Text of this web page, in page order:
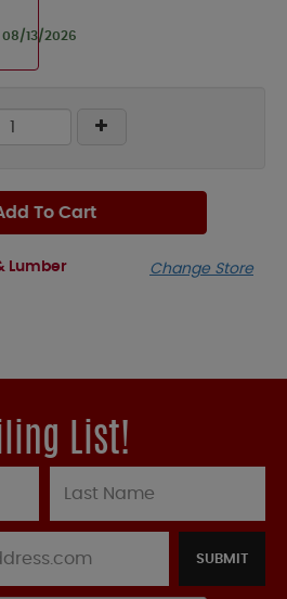
08/13/2026
To Cart
Lumber Change Store
List!
SUBMIT